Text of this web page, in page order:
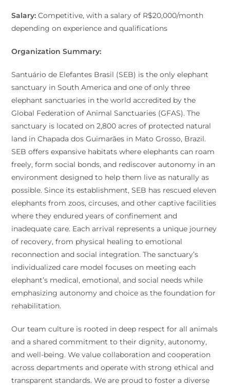
Salary:Competitive, with a salary of R$20,000/month
depending on experience and qualifications
Organization Summary:
Santuário de Elefantes Brasil (SEB) is the only elephant
sanctuary in South America and one of only three
elephant sanctuaries in the world accredited by the
Global Federation of Animal Sanctuaries (GFAS). The
sanctuary is located on 2,800 acres of protected natural
land in Chapada dos Guimarães in Mato Grosso, Brazil.
SEB offers expansive habitats where elephants can roam
freely, form social bonds, and rediscover autonomy in an
environment designed to help them live as naturally as
possible. Since its establishment, SEB has rescued eleven
elephants from zoos, circuses, and other captive facilities
where they endured years of confinement and
inadequate care. Each arrival represents a unique journey
of recovery, from physical healing to emotional
reconnection and social integration. The sanctuary’s
individualized care model focuses on meeting each
elephant’s medical, emotional, and social needs while
emphasizing autonomy and choice as the foundation for
rehabilitation.
Our team culture is rooted in deep respect for all animals
and a shared commitment to their dignity, autonomy,
and well-being. We value collaboration and cooperation
across departments and operate with strong ethical and
transparent standards. We are proud to foster a diverse